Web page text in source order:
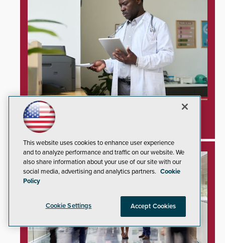
Unprotected Hospital Printers Expose
Healthcare Networks to Cyberattacks
This website uses cookies to enhance user experience
and to analyze performance and traffic on our website. We
also share information about your use of our site with our
social media, advertising and analytics partners. Cookie
Policy
Cookie Settings Accept Cookies